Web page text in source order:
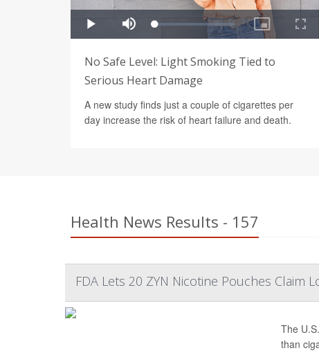
No Safe Level: Light Smoking Tied to
Serious Heart Damage
A new study finds just a couple of cigarettes per
day increase the risk of heart failure and death.
Health News Results - 157
FDA Lets 20 ZYN Nicotine Pouches Claim
The
than